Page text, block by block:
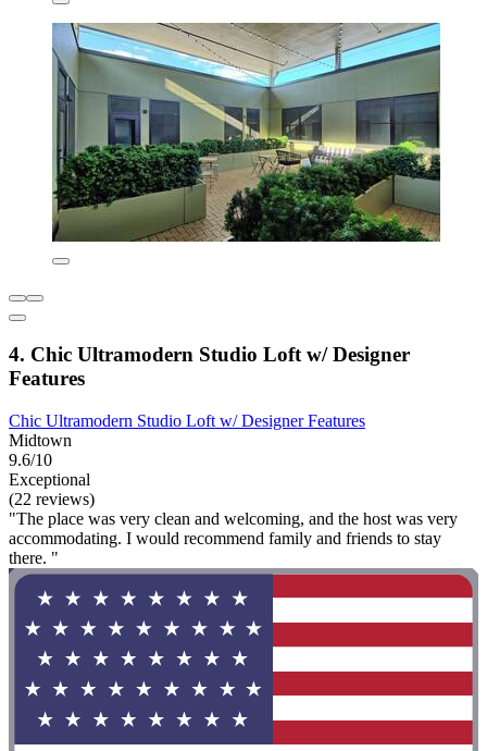
4. Chic Ultramodern Studio Loft w/ Designer
Features
Chic Ultramodern Studio Loft w/ Designer Features
Midtown
9.6/10
Exceptional
(22 reviews)
"The place was very clean and welcoming, and the host was very
accommodating. I would recommend family and friends to stay
there. "